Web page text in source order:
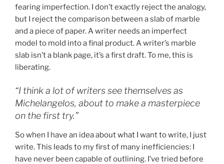
fearing imperfection. I don’t exactly reject the analogy,
but I reject the comparison between a slab of marble
and a piece of paper. A writer needs an imperfect
model to mold into a final product. A writer’s marble
slab isn’t a blank page, it’s a first draft. To me, this is
liberating.
“I think a lot of writers see themselves as
Michelangelos, about to make a masterpiece
on the first try.”
So when I have an idea about what I want to write, I just
write. This leads to my first of many inefficiencies: I
have never been capable of outlining. I’ve tried before